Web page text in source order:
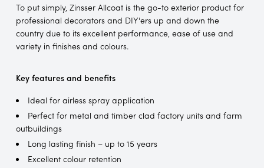
To put simply, Zinsser Allcoat is the go-to exterior product for
professional decorators and DIY'ers up and down the
country due to its excellent performance, ease of use and
variety in finishes and colours.
Key features and benefits
Ideal for airless spray application
Perfect for metal and timber clad factory units and farm
outbuildings
Long lasting finish – up to 15 years
Excellent colour retention